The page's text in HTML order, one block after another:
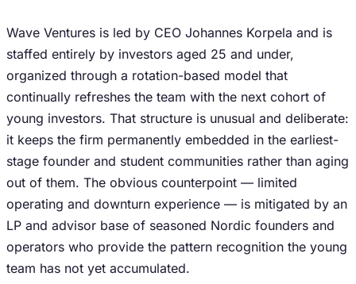
Wave Ventures is led by CEO Johannes Korpela and is
staffed entirely by investors aged 25 and under,
organized through a rotation-based model that
continually refreshes the team with the next cohort of
young investors. That structure is unusual and deliberate:
it keeps the firm permanently embedded in the earliest-
stage founder and student communities rather than aging
out of them. The obvious counterpoint — limited
operating and downturn experience — is mitigated by an
LP and advisor base of seasoned Nordic founders and
operators who provide the pattern recognition the young
team has not yet accumulated.